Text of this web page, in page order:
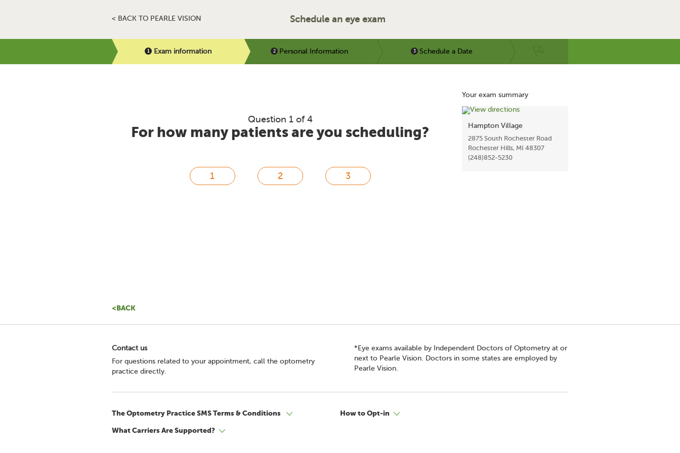
< BACK TO PEARLE VISION Schedule an eye exam
Exam information Personal Information Schedule a Date
Question 1 of 4
For how many patients are you scheduling?
Your exam summary
Hampton Village
2875 South Rochester Road
Rochester Hills, MI 48307
(248)852-5230
<BACK
Contact us
For questions related to your appointment, call the optometry
practice directly.
*Eye exams available by Independent Doctors of Optometry at or
next to Pearle Vision. Doctors in some states are employed by
Pearle Vision.
The Optometry Practice SMS Terms & Conditions
What Carriers Are Supported?
How to Opt-in